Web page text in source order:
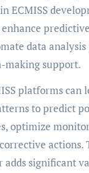
ECMISS
data analysis
making support.
platforms can
to predict
optimize
actions.
significant